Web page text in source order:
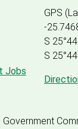
Jobs
GPS
-
S
S 25°